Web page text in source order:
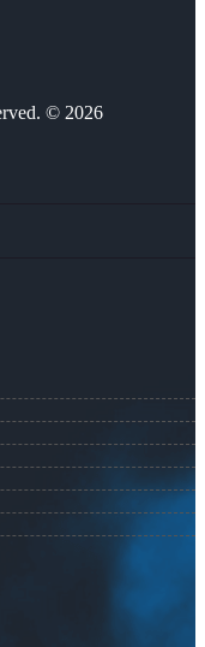
© 2026